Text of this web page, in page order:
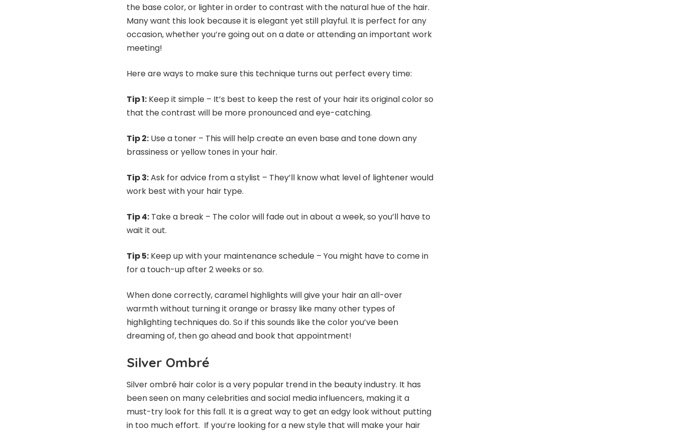
the base color, or lighter in order to contrast with the natural hue of the hair.
Many want this look because it is elegant yet still playful. It is perfect for any
occasion, whether you’re going out on a date or attending an important work
meeting!
Here are ways to make sure this technique turns out perfect every time:
Tip 1: Keep it simple – It’s best to keep the rest of your hair its original color so
that the contrast will be more pronounced and eye-catching.
Tip 2: Use a toner – This will help create an even base and tone down any
brassiness or yellow tones in your hair.
Tip 3:Ask for advice from a stylist – They’ll know what level of lightener would
work best with your hair type.
Tip 4: Take a break – The color will fade out in about a week, so you’ll have to
wait it out.
Tip 5: Keep up with your maintenance schedule – You might have to come in
for a touch-up after 2 weeks or so.
When done correctly, caramel highlights will give your hair an all-over
warmth without turning it orange or brassy like many other types of
highlighting techniques do. So if this sounds like the color you’ve been
dreaming of, then go ahead and book that appointment!
Silver Ombré
Silver ombré hair color is a very popular trend in the beauty industry. It has
been seen on many celebrities and social media influencers, making it a
must-try look for this fall. It is a great way to get an edgy look without putting
in too much effort. If you’re looking for a new style that will make your hair